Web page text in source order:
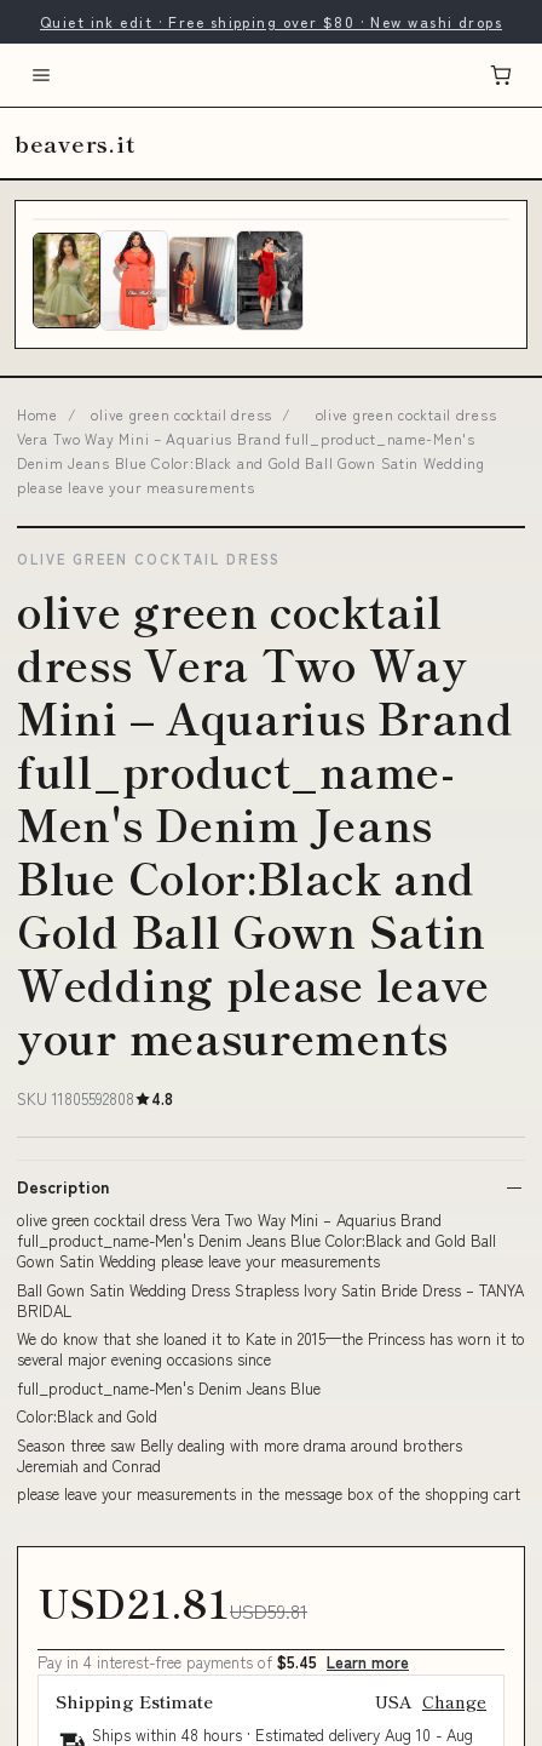
Quiet ink edit · Free shipping over $80 · New washi drops
beavers.it
Home / olive green cocktail dress /
olive green cocktail dress
Vera Two Way Mini – Aquarius Brand full_product_name-Men's
Denim Jeans Blue Color:Black and Gold Ball Gown Satin Wedding
please leave your measurements
OLIVE GREEN COCKTAIL DRESS
olive green cocktail
dress Vera Two Way
Mini – Aquarius Brand
full_product_name-
Men's Denim Jeans
Blue Color:Black and
Gold Ball Gown Satin
Wedding please leave
your measurements
SKU 11805592808 4.8
Description
olive green cocktail dress Vera Two Way Mini – Aquarius Brand
full_product_name-Men's Denim Jeans Blue Color:Black and Gold Ball
Gown Satin Wedding please leave your measurements
Ball Gown Satin Wedding Dress Strapless Ivory Satin Bride Dress – TANYA
BRIDAL
We do know that she loaned it to Kate in 2015—the Princess has worn it to
several major evening occasions since
full_product_name-Men's Denim Jeans Blue
Color:Black and Gold
Season three saw Belly dealing with more drama around brothers
Jeremiah and Conrad
please leave your measurements in the message box of the shopping cart
USD21.81 USD59.81
Pay in 4 interest-free payments of $5.45 Learn more
Shipping Estimate USA Change
Ships within 48 hours · Estimated delivery Aug 10 - Aug